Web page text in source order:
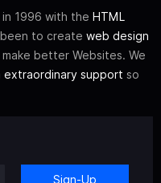
1996 with the HTML
been to create web design
better Websites. We
extraordinary support so
Sign-Up